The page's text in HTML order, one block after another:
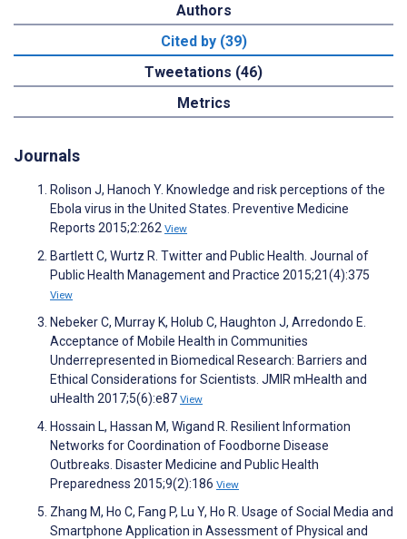
Authors
Cited by (39)
Tweetations (46)
Metrics
Journals
Rolison J, Hanoch Y. Knowledge and risk perceptions of the
Ebola virus in the United States. Preventive Medicine
Reports 2015;2:262 View
Bartlett C, Wurtz R. Twitter and Public Health. Journal of
Public Health Management and Practice 2015;21(4):375
View
Nebeker C, Murray K, Holub C, Haughton J, Arredondo E.
Acceptance of Mobile Health in Communities
Underrepresented in Biomedical Research: Barriers and
Ethical Considerations for Scientists. JMIR mHealth and
uHealth 2017;5(6):e87 View
Hossain L, Hassan M, Wigand R. Resilient Information
Networks for Coordination of Foodborne Disease
Outbreaks. Disaster Medicine and Public Health
Preparedness 2015;9(2):186 View
Zhang M, Ho C, Fang P, Lu Y, Ho R. Usage of Social Media and
Smartphone Application in Assessment of Physical and